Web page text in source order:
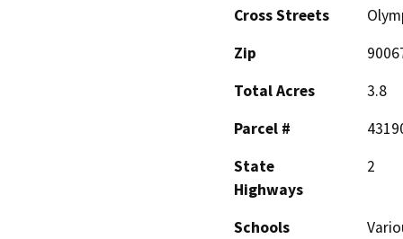
Cross Streets
Zip
Total Acres
3.8
Parcel #
State
Highways
2
Schools